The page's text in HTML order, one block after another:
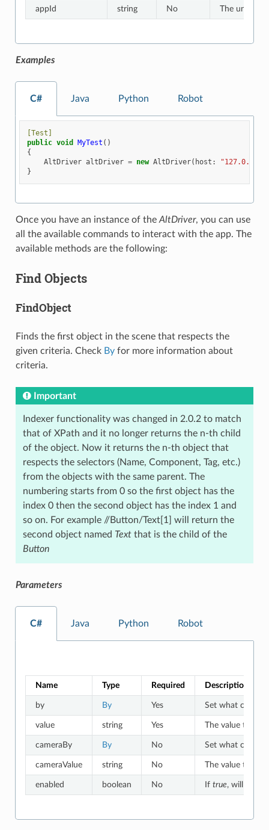
appId string No The unique
Examples
C# Java Python Robot
[Test]
public void MyTest ()
{
AltDriver altDriver = new AltDriver( host : "127.0.0.1"
}
Once you have an instance of the AltDriver, you can use
all the available commands to interact with the app. The
available methods are the following:
Find Objects
FindObject
Finds the first object in the scene that respects the
given criteria. Check Byfor more information about
criteria.
Important
Indexer functionality was changed in 2.0.2 to match
that of XPath and it no longer returns the n-th child
of the object. Now it returns the n-th object that
respects the selectors (Name, Component, Tag, etc.)
from the objects with the same parent. The
numbering starts from 0 so the first object has the
index 0 then the second object has the index 1 and
so on. For example //Button/Text[1] will return the
second object named Textthat is the child of the
Button
Parameters
C# Java Python Robot
Name Type Required Description
by By Yes Set what criteria
value string Yes The value to
cameraBy By No Set what criteria
cameraValue string No The value to
enabled boolean No If true, will